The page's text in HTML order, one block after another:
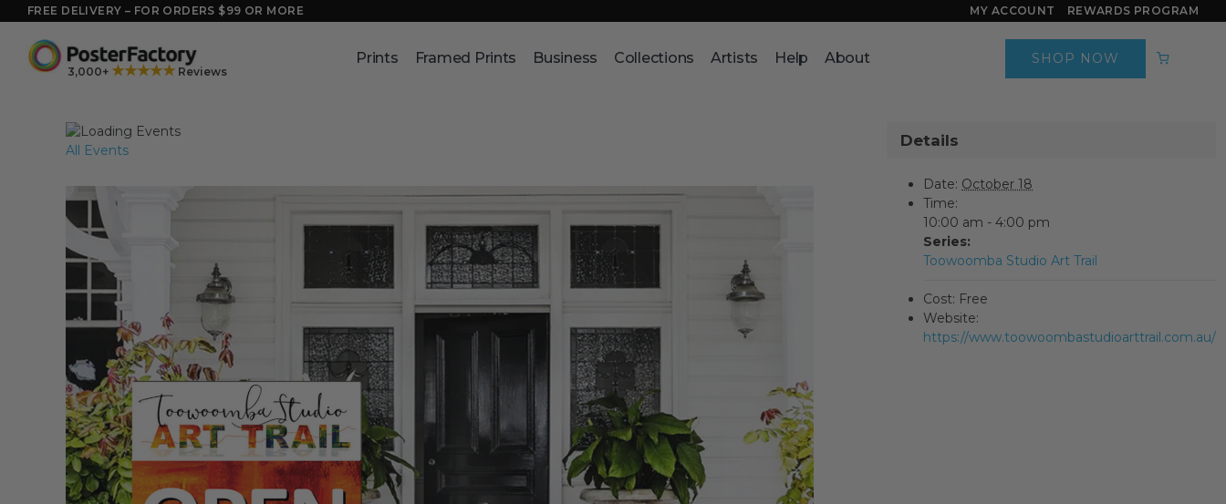
to
content
FREE DELIVERY – FOR ORDERS $99 OR MORE MY ACCOUNT REWARDS PROGRAM
3,000+ ★★★★★Reviews
Prints Framed Prints Business Collections Artists Help About SHOP NOW
All Events
Details
Date: October 18
Time:
10:00 am - 4:00 pm
Series:
Toowoomba Studio Art Trail
Cost: Free
Website:
https://www.toowoombastudioarttrail.com.au/